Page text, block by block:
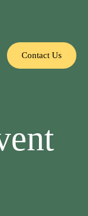
Contact Us